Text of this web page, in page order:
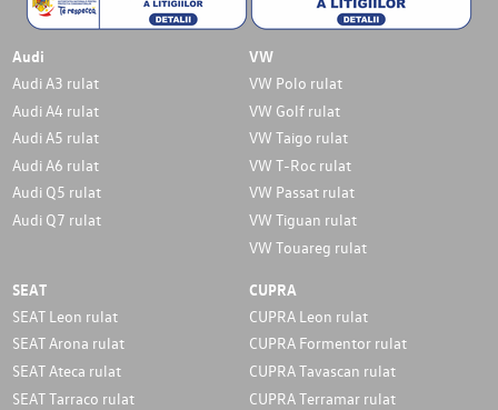
Audi
Audi A3 rulat
Audi A4 rulat
Audi A5 rulat
Audi A6 rulat
Audi Q5 rulat
Audi Q7 rulat
VW
VW Polo rulat
VW Golf rulat
VW Taigo rulat
VW T-Roc rulat
VW Passat rulat
VW Tiguan rulat
VW Touareg rulat
SEAT
SEAT Leon rulat
SEAT Arona rulat
SEAT Ateca rulat
SEAT Tarraco rulat
CUPRA
CUPRA Leon rulat
CUPRA Formentor rulat
CUPRA Tavascan rulat
CUPRA Terramar rulat